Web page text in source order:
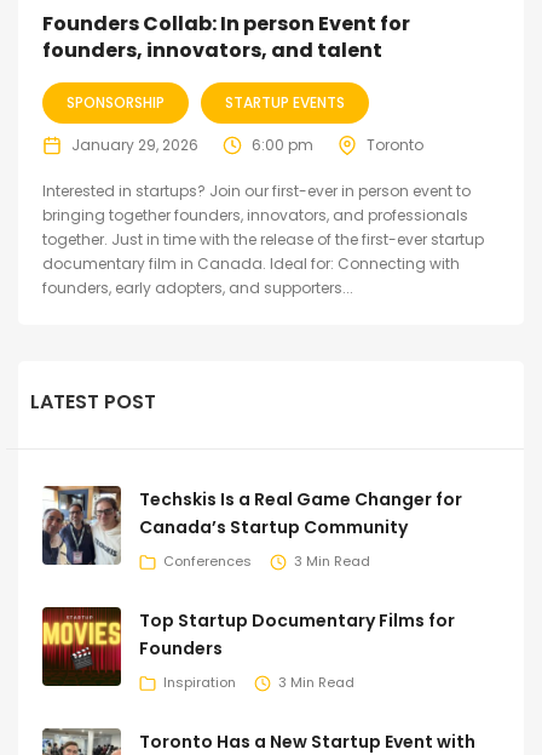
Founders Collab: In person Event for
founders, innovators, and talent
SPONSORSHIP STARTUP EVENTS
January 29, 2026 6:00 pm Toronto
Interested in startups? Join our first-ever in person event to
bringing together founders, innovators, and professionals
together. Just in time with the release of the first-ever startup
documentary film in Canada. Ideal for: Connecting with
founders, early adopters, and supporters...
LATEST POST
Techskis Is a Real Game Changer for
Canada’s Startup Community
Conferences 3 Min Read
Top Startup Documentary Films for
Founders
Inspiration 3 Min Read
Toronto Has a New Startup Event with